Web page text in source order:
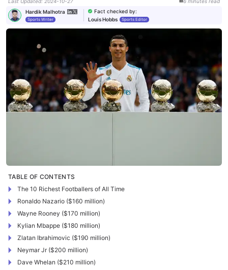
Hardik Malhotra
Sports Writer
Fact checked by:
Louis Hobbs
Sports Editor
TABLE OF CONTENTS
The 10 Richest Footballers of All Time
Ronaldo Nazario ($160 million)
Wayne Rooney ($170 million)
Kylian Mbappe ($180 million)
Zlatan Ibrahimovic ($190 million)
Neymar Jr ($200 million)
Dave Whelan ($210 million)